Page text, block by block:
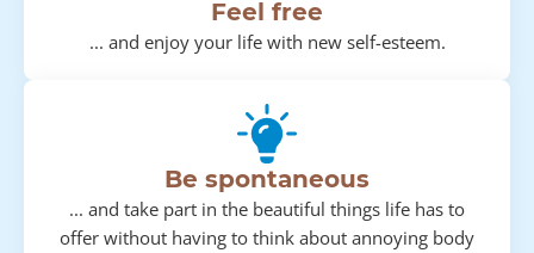
Feel free
... and enjoy your life with new self-esteem.
Be spontaneous
... and take part in the beautiful things life has to
offer without having to think about annoying body